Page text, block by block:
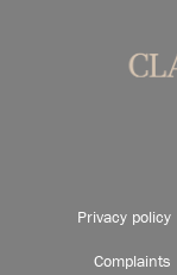
Privacy policy
Complaints